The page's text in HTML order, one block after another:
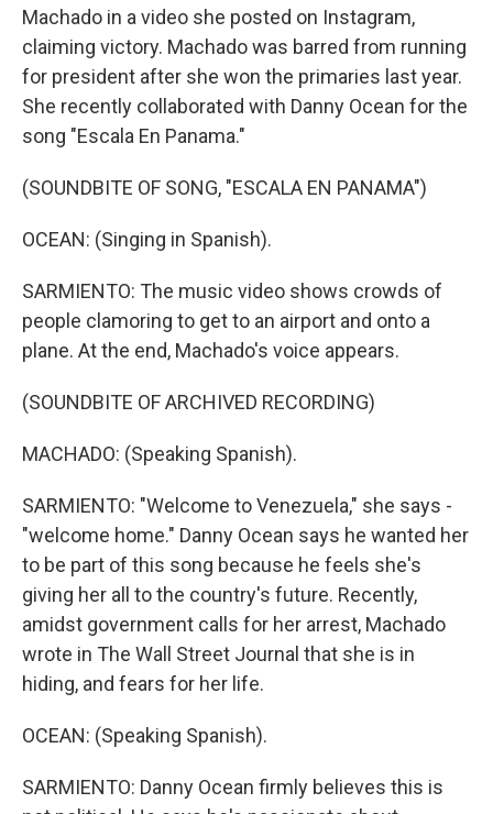
Machado in a video she posted on Instagram,
claiming victory. Machado was barred from running
for president after she won the primaries last year.
She recently collaborated with Danny Ocean for the
song "Escala En Panama."
(SOUNDBITE OF SONG, "ESCALA EN PANAMA")
OCEAN: (Singing in Spanish).
SARMIENTO: The music video shows crowds of
people clamoring to get to an airport and onto a
plane. At the end, Machado's voice appears.
(SOUNDBITE OF ARCHIVED RECORDING)
MACHADO: (Speaking Spanish).
SARMIENTO: "Welcome to Venezuela," she says -
"welcome home." Danny Ocean says he wanted her
to be part of this song because he feels she's
giving her all to the country's future. Recently,
amidst government calls for her arrest, Machado
wrote in The Wall Street Journal that she is in
hiding, and fears for her life.
OCEAN: (Speaking Spanish).
SARMIENTO: Danny Ocean firmly believes this is